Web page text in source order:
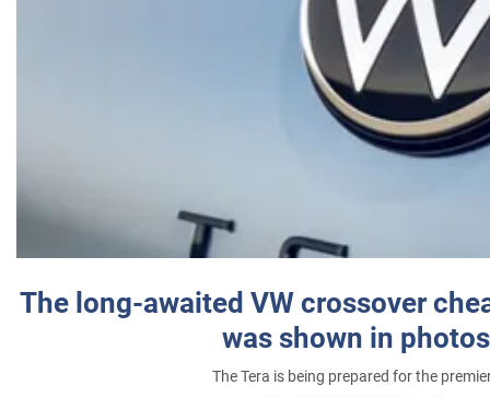
The long-awaited VW crossover
was shown in photos
The Tera is being prepared for the